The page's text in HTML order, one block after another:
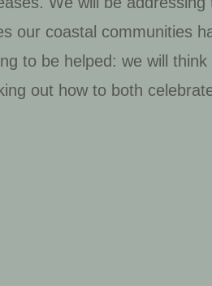
our coastal communities
to be helped: we will
out how to both